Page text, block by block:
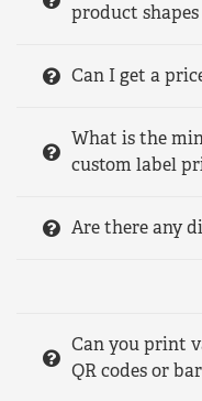
product shapes
Can I get a
What is the
custom label
Are there any
Can you print
QR codes or